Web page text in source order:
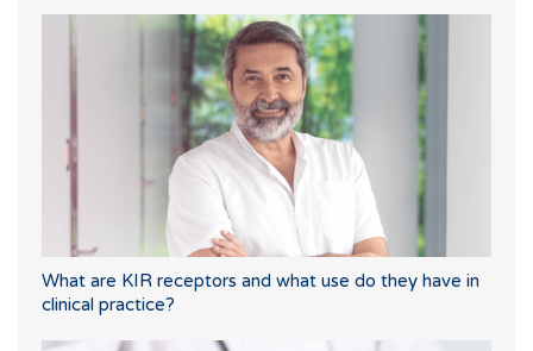
What are KIR receptors and what use do they have in
clinical practice?